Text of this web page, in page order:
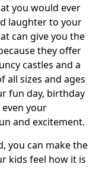
you would ever
laughter to your
can give you the
they offer
castles and a
all sizes and ages
fun day, birthday
your
and excitement.
you can make the
kids feel how it is